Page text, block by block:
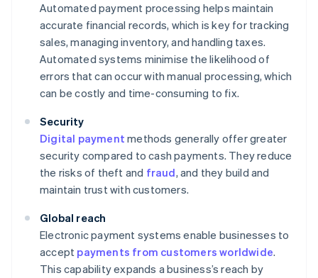
Automated payment processing helps maintain
accurate financial records, which is key for tracking
sales, managing inventory, and handling taxes.
Automated systems minimise the likelihood of
errors that can occur with manual processing, which
can be costly and time-consuming to fix.
Security
Digital payment methods generally offer greater
security compared to cash payments. They reduce
the risks of theft and fraud, and they build and
maintain trust with customers.
Global reach
Electronic payment systems enable businesses to
accept payments from customers worldwide.
This capability expands a business’s reach by